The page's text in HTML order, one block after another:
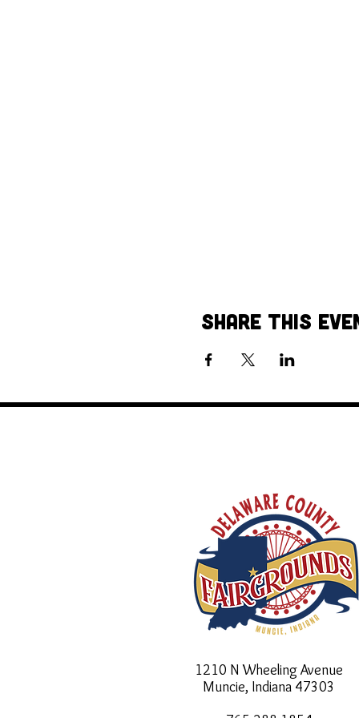
Share This
1210 N Wheeling Avenue
Muncie, Indiana 47303